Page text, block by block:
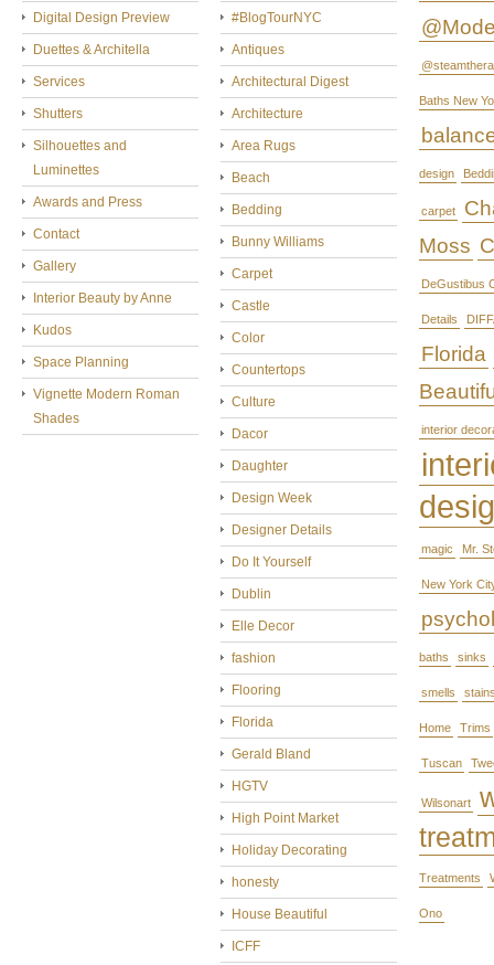
Digital Design Preview
Duettes & Architella
Services
Shutters
Silhouettes and
Luminettes
Awards and Press
Contact
Gallery
Interior Beauty by Anne
Kudos
Space Planning
Vignette Modern Roman
Shades
#BlogTourNYC
Antiques
Architectural Digest
Architecture
Area Rugs
Beach
Bedding
Bunny Williams
Carpet
Castle
Color
Countertops
Culture
Dacor
Daughter
Design Week
Designer Details
Do It Yourself
Dublin
Elle Decor
fashion
Flooring
Florida
Gerald Bland
HGTV
High Point Market
Holiday Decorating
honesty
House Beautiful
ICFF
Baths New
design
carpet
Moss
DeGustibus
Details
Florida
interior
magic Mr.
New York
baths sinks
smells
Home Trims
Tuscan
Wilsonart
Treatments
Ono